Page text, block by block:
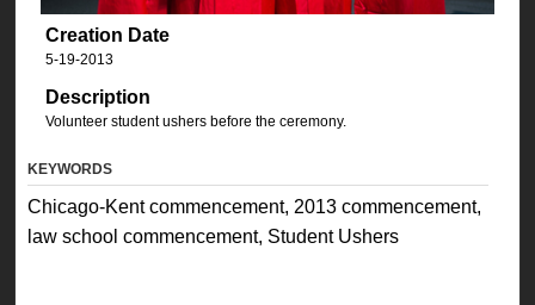
Creation Date
5-19-2013
Description
Volunteer student ushers before the ceremony.
KEYWORDS
Chicago-Kent commencement, 2013 commencement,
law school commencement, Student Ushers